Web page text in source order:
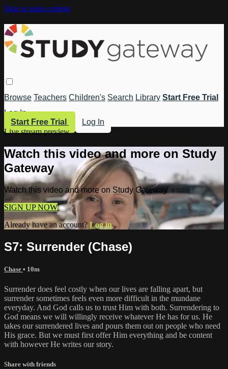
Skip to main content
Browse Teachers Children's Search Library Start Free Trial
Log In
Start Free Trial
Log In
Live stream preview
Watch this video and more on Study
Gateway
Watch this video and more on Study Gateway
SIGN UP NOW
Already have an account? Log in
S7: Surrender (Chase)
Chase • 10m
Surrender does feel costly when our lives are falling apart, but
surrender sometimes feels even more difficult in the mundane
everyday. And God calls us to trust Him with both. Surrendering to
God means we will willingly receive whatever He has for us. He
takes our surrendered lives and pours them out on people who need
His grace. But we must first offer Him everything and be content
with however He writes our story.
Share with friends